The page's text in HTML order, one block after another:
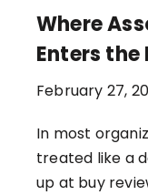
Where
Enters the
February 27,
In most
treated like a
up at buy